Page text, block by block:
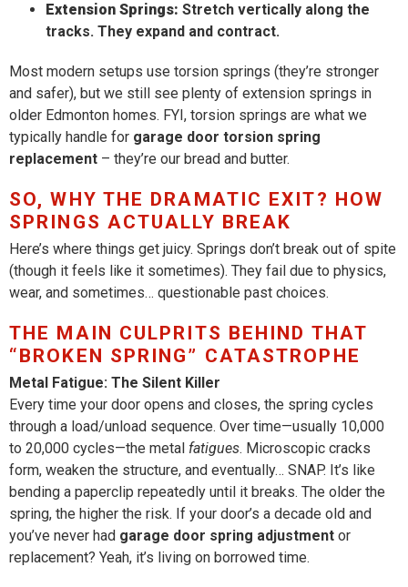
Extension Springs: Stretch vertically along the
tracks. They expand and contract.
Most modern setups use torsion springs (they’re stronger
and safer), but we still see plenty of extension springs in
older Edmonton homes. FYI, torsion springs are what we
typically handle for garage door torsion spring
replacement – they’re our bread and butter.
SO, WHY THE DRAMATIC EXIT? HOW
SPRINGS ACTUALLY BREAK
Here’s where things get juicy. Springs don’t break out of spite
(though it feels like it sometimes). They fail due to physics,
wear, and sometimes… questionable past choices.
THE MAIN CULPRITS BEHIND THAT
“BROKEN SPRING” CATASTROPHE
Metal Fatigue: The Silent Killer
Every time your door opens and closes, the spring cycles
through a load/unload sequence. Over time—usually 10,000
to 20,000 cycles—the metal fatigues. Microscopic cracks
form, weaken the structure, and eventually… SNAP. It’s like
bending a paperclip repeatedly until it breaks. The older the
spring, the higher the risk. If your door’s a decade old and
you’ve never had garage door spring adjustment or
replacement? Yeah, it’s living on borrowed time.